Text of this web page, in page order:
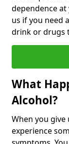
dependence at
us if you need
drink or drugs
What
Alcohol?
When you
experience